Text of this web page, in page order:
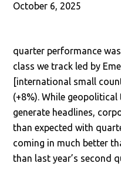
October 6, 2025
quarter performance
class we track led by
[international small
(+8%). While
generate headlines,
than expected with
coming in much better
than last year’s second